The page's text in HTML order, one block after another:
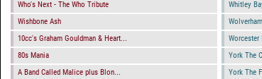
Who's Next - The Who Tribute
Wishbone Ash
10cc's Graham Gouldman & Heart...
80s Mania
A Band Called Malice plus Blon...
Whitley
Worcester
York The
York The